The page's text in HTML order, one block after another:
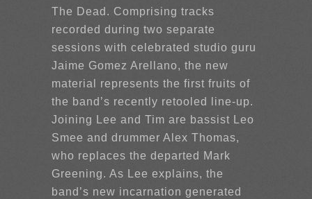
The Dead. Comprising tracks
recorded during two separate
sessions with celebrated studio guru
Jaime Gomez Arellano, the new
material represents the first fruits of
the band’s recently retooled line-up.
Joining Lee and Tim are bassist Leo
Smee and drummer Alex Thomas,
who replaces the departed Mark
Greening. As Lee explains, the
band’s new incarnation generated